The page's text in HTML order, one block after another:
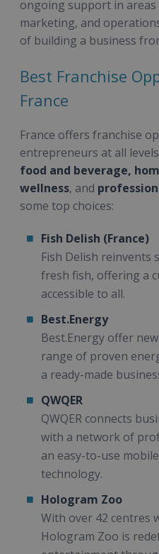
ongoing support in areas
marketing, and
of building a business
Best Franchise
France
France offers franchise
entrepreneurs at all
food and beverage,
wellness, and
some top choices:
Fish Delish (France)
Fish Delish reinvents
fresh fish, offering a
accessible to all.
Best.Energy
Best.Energy offer
range of proven
a ready-made
QWQER
QWQER connects
with a network of
an easy-to-use
technology.
Hologram Zoo
With over 42 centres
Hologram Zoo is